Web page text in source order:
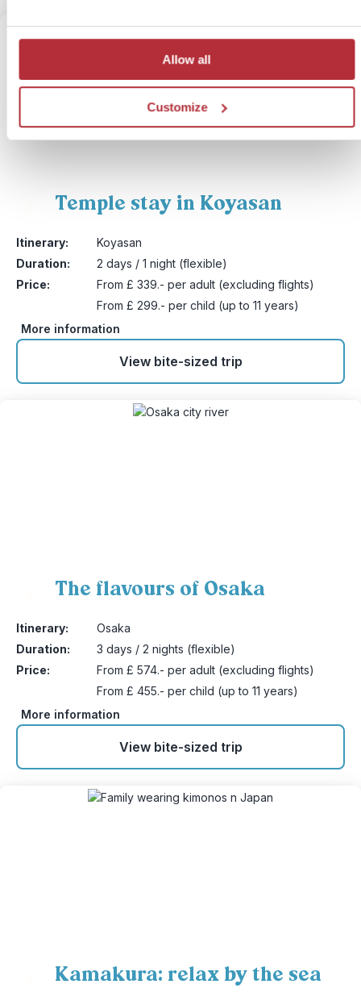
Allow all
Customize
Temple stay in Koyasan
Itinerary:
Koyasan
Duration:
2 days / 1 night (flexible)
Price:
From £ 339.- per adult (excluding flights)
From £ 299.- per child (up to 11 years)
More information
View bite-sized trip
The flavours of Osaka
Itinerary:
Osaka
Duration:
3 days / 2 nights (flexible)
Price:
From £ 574.- per adult (excluding flights)
From £ 455.- per child (up to 11 years)
More information
View bite-sized trip
Kamakura: relax by the sea